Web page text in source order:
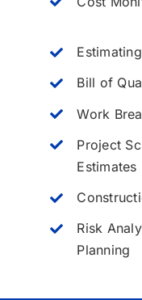
Bill of
Work
Project
Estimates
Risk
Planning